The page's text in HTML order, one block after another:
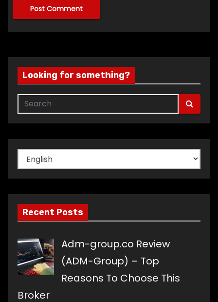
Looking for something?
Choose
a
language
Recent Posts
Adm-group.co Review
(ADM-Group) – Top
Reasons To Choose This
Broker